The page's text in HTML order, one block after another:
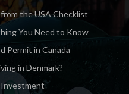
the USA Checklist
You Need to Know
Permit in Canada
in Denmark?
Investment